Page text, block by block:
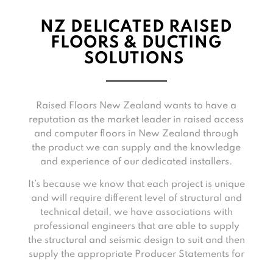
NZ DELICATED RAISED
FLOORS & DUCTING
SOLUTIONS
Raised Floors New Zealand wants to have a
reputation as the market leader in raised access
and computer floors in New Zealand through
the product we can supply and the knowledge
and experience of our dedicated installers.
It’s because we know that each project is unique
and will require different level of structural and
technical detail, we have associations with
professional engineers that are able to supply
the structural and seismic design to suit and then
supply the appropriate Producer Statements for